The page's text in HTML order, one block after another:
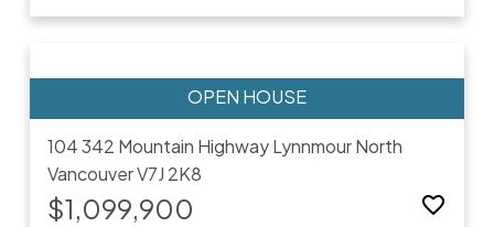
104 342 Mountain HighwayLynnmourNorth
VancouverV7J 2K8
$1,099,900